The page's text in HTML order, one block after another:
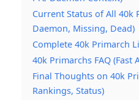
Current Status of All 40k
Daemon, Missing, Dead)
Complete 40k Primarch
40k Primarchs FAQ (Fast
Final Thoughts on 40k
Rankings, Status)